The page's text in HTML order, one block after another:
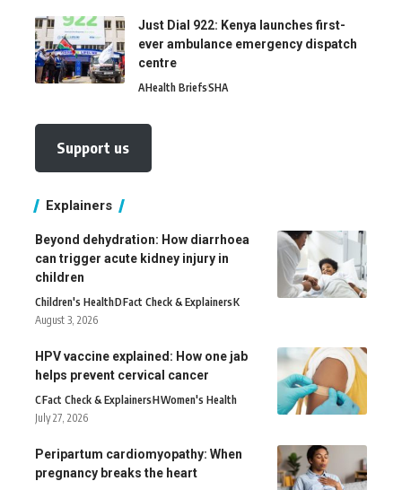
Just Dial 922: Kenya launches first-
ever ambulance emergency dispatch
centre
AHealth BriefsSHA
Support us
Explainers
Beyond dehydration: How diarrhoea
can trigger acute kidney injury in
children
Children's HealthDFact Check & ExplainersK
August 3, 2026
HPV vaccine explained: How one jab
helps prevent cervical cancer
CFact Check & ExplainersHWomen's Health
July 27, 2026
Peripartum cardiomyopathy: When
pregnancy breaks the heart